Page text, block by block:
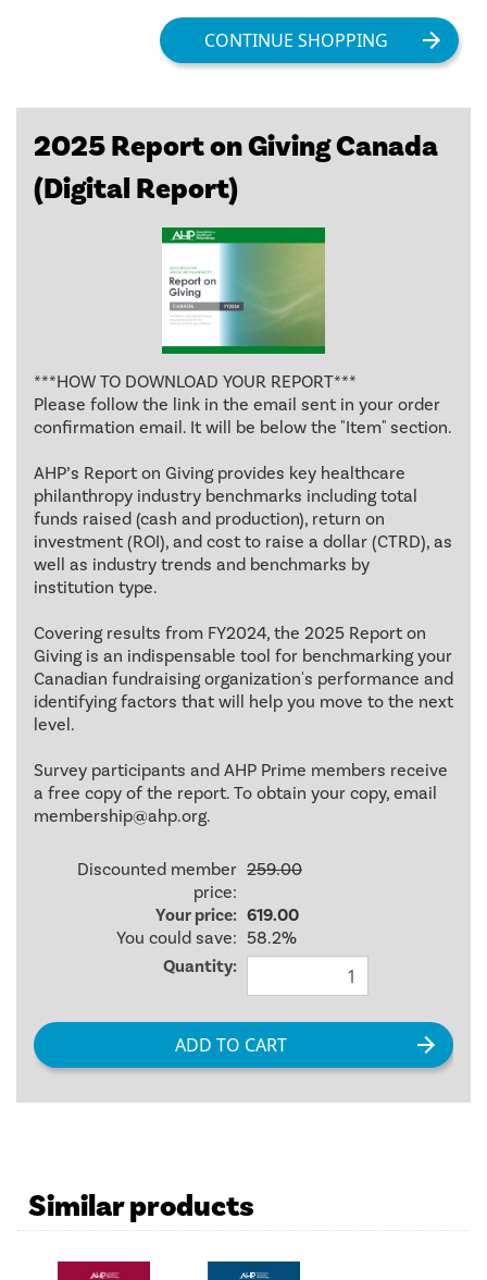
2025 Report on Giving Canada
(Digital Report)
***HOW TO DOWNLOAD YOUR REPORT***
Please follow the link in the email sent in your order
confirmation email. It will be below the "Item" section.
AHP’s Report on Giving provides key healthcare
philanthropy industry benchmarks including total
funds raised (cash and production), return on
investment (ROI), and cost to raise a dollar (CTRD), as
well as industry trends and benchmarks by
institution type.
Covering results from FY2024, the 2025 Report on
Giving is an indispensable tool for benchmarking your
Canadian fundraising organization's performance and
identifying factors that will help you move to the next
level.
Survey participants and AHP Prime members receive
a free copy of the report. To obtain your copy, email
membership@ahp.org.
Discounted member
price:
259.00
Your price: 619.00
You could save: 58.2%
Quantity:
Similar products